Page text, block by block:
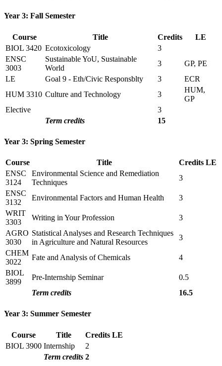
Year 3: Fall Semester
Course Title Credits
LE
BIOL 3420 Ecotoxicology
3
ENSC
3003
Sustainable YoU, Sustainable
World
3
GP, PE
LE
Goal 9 - Eth/Civic Responsblty 3
ECR
HUM 3310 Culture and Technology 3
HUM,
GP
Elective
3
Term credits
15
Year 3: Spring Semester
Course Title Credits LE
ENSC
3124
Environmental Science and Remediation
Techniques
3
ENSC
3132
Environmental Factors and Human Health
3
WRIT
3303
Writing in Your Profession
3
AGRO
3030
Statistical Analyses and Research Techniques
in Agriculture and Natural Resources
3
CHEM
3022
Fate and Analysis of Chemicals
4
BIOL
3899
Pre-Internship Seminar
0.5
Term credits
16.5
Year 3: Summer Semester
Course Title Credits LE
BIOL 3900 Internship
2
Term credits 2